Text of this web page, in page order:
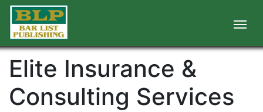
Elite Insurance &
Consulting Services